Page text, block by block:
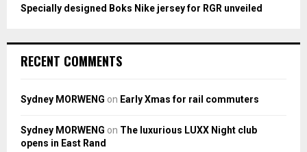
Specially designed Boks Nike jersey for RGR unveiled
RECENT COMMENTS
Sydney MORWENG on Early Xmas for rail commuters
Sydney MORWENG on The luxurious LUXX Night club
opens in East Rand